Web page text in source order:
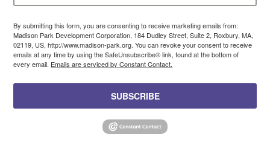
By submitting this form, you are consenting to receive marketing emails from:
Madison Park Development Corporation, 184 Dudley Street, Suite 2, Roxbury, MA,
02119, US, http://www.madison-park.org. You can revoke your consent to receive
emails at any time by using the SafeUnsubscribe® link, found at the bottom of
every email. Emails are serviced by Constant Contact.
SUBSCRIBE